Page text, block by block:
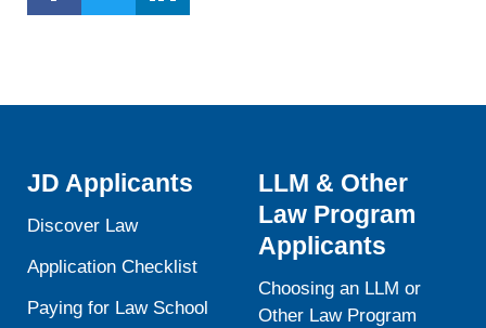
JD Applicants
Discover Law
Application Checklist
Paying for Law School
LLM & Other
Law Program
Applicants
Choosing an LLM or
Other Law Program